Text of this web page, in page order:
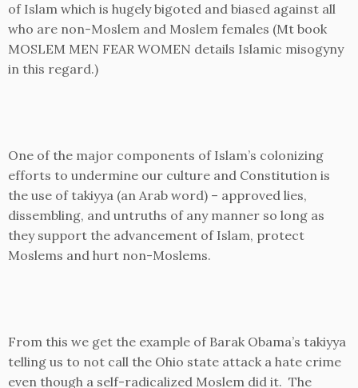
of Islam which is hugely bigoted and biased against all
who are non-Moslem and Moslem females (Mt book
MOSLEM MEN FEAR WOMEN details Islamic misogyny
in this regard.)
One of the major components of Islam’s colonizing
efforts to undermine our culture and Constitution is
the use of takiyya (an Arab word) – approved lies,
dissembling, and untruths of any manner so long as
they support the advancement of Islam, protect
Moslems and hurt non-Moslems.
From this we get the example of Barak Obama’s takiyya
telling us to not call the Ohio state attack a hate crime
even though a self-radicalized Moslem did it. The